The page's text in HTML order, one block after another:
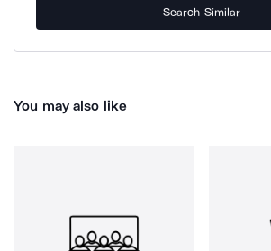
Search Similar
You may also like